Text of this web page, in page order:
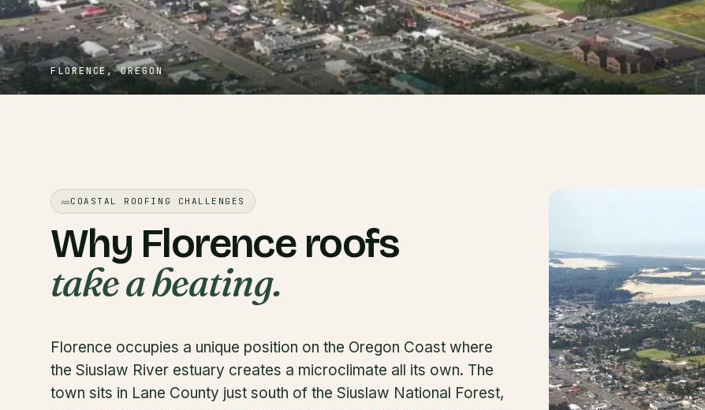
FLORENCE, OREGON
COASTAL ROOFING CHALLENGES
Why Florence roofs
take a beating.
Florence occupies a unique position on the Oregon Coast where
the Siuslaw River estuary creates a microclimate all its own. The
town sits in Lane County just south of the Siuslaw National Forest,